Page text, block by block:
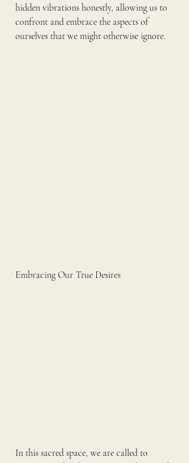
hidden vibrations honestly, allowing us to
confront and embrace the aspects of
ourselves that we might otherwise ignore.
Embracing Our True Desires
In this sacred space, we are called to